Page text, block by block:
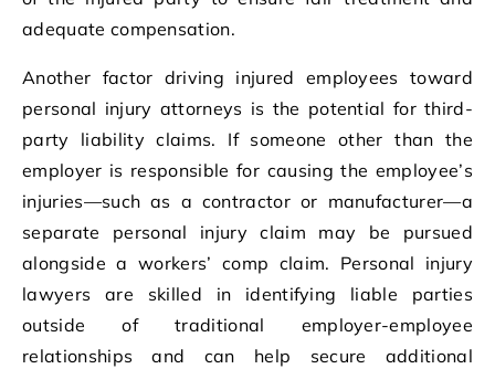
adequate compensation.
Another factor driving injured employees toward
personal injury attorneys is the potential for third-
party liability claims. If someone other than the
employer is responsible for causing the employee’s
injuries—such as a contractor or manufacturer—a
separate personal injury claim may be pursued
alongside a workers’ comp claim. Personal injury
lawyers are skilled in identifying liable parties
outside of traditional employer-employee
relationships and can help secure additional